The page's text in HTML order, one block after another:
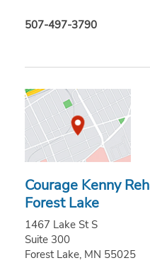
507-497-3790
Courage Kenny
Forest Lake
1467 Lake St S
Suite 300
Forest Lake, MN 55025